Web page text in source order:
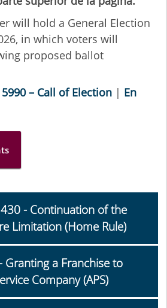
will hold a General Election
in which voters will
proposed ballot
– Call of Election | En
- Continuation of the
Limitation (Home Rule)
Granting a Franchise to
Company (APS)